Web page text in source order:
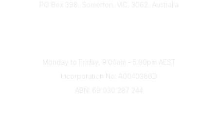
PO Box 398, Somerton, VIC, 3062, Australia
Monday to Friday, 9:00am - 5:00pm AEST
Incorporation No: A0040386D
ABN: 69 030 287 244